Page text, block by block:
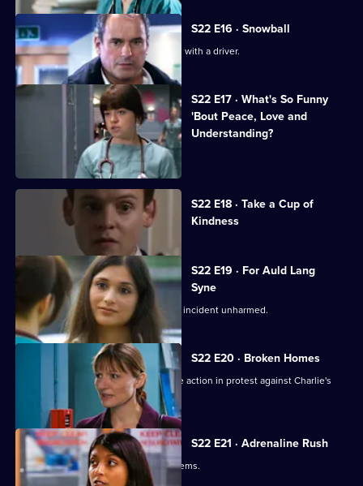
S22 E16 · Snowball
Greg is assaulted after nearly colliding with a driver.
S22 E17 · What's So Funny
'Bout Peace, Love and
Understanding?
Charlie witnesses a hit-and-run.
S22 E18 · Take a Cup of
Kindness
Currently
22
Episode
S22 E19 · For Auld Lang
Syne
Abs manages to escape the nightclub incident unharmed.
S22 E20 · Broken Homes
Abs manages to gain support for strike action in protest against Charlie's
redundancy.
S22 E21 · Adrenaline Rush
An inexperienced nurse causes problems.